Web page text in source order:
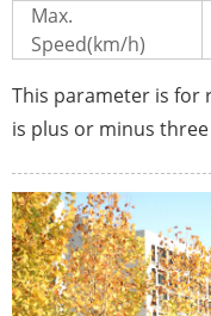
Max.
Speed(km/h)
This parameter is for
is plus or minus